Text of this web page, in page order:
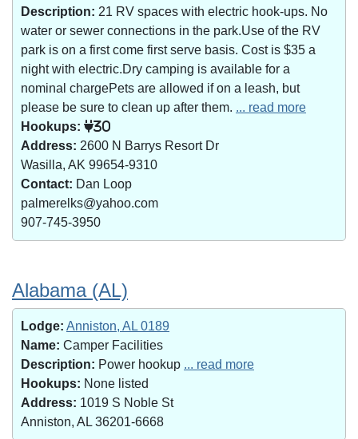
Description: 21 RV spaces with electric hook-ups. No
water or sewer connections in the park.Use of the RV
park is on a first come first serve basis. Cost is $35 a
night with electric.Dry camping is available for a
nominal chargePets are allowed if on a leash, but
please be sure to clean up after them. ... read more
Hookups:
30
Address: 2600 N Barrys Resort Dr
Wasilla, AK 99654-9310
Contact: Dan Loop
palmerelks@yahoo.com
907-745-3950
Alabama (AL)
Lodge: Anniston, AL 0189
Name: Camper Facilities
Description: Power hookup ... read more
Hookups: None listed
Address: 1019 S Noble St
Anniston, AL 36201-6668